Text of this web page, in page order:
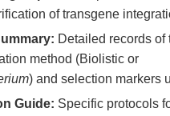
of transgene
Detailed records of
method (Biolistic or
) and selection markers
Guide: Specific protocols